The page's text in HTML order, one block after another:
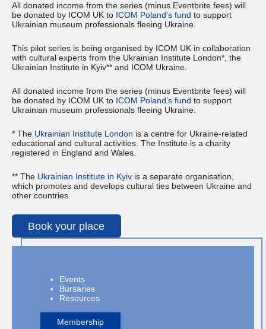
All donated income from the series (minus Eventbrite fees) will
be donated by ICOM UK to ICOM Poland’s fund to support
Ukrainian museum professionals fleeing Ukraine.
This pilot series is being organised by ICOM UK in collaboration
with cultural experts from the Ukrainian Institute London*, the
Ukrainian Institute in Kyiv** and ICOM Ukraine.
All donated income from the series (minus Eventbrite fees) will
be donated by ICOM UK to ICOM Poland’s fund to support
Ukrainian museum professionals fleeing Ukraine.
* The Ukrainian Institute London is a centre for Ukraine-related
educational and cultural activities. The Institute is a charity
registered in England and Wales.
** The Ukrainian Institute in Kyiv is a separate organisation,
which promotes and develops cultural ties between Ukraine and
other countries.
Book your place
Events
Bursaries
Resources
Membership